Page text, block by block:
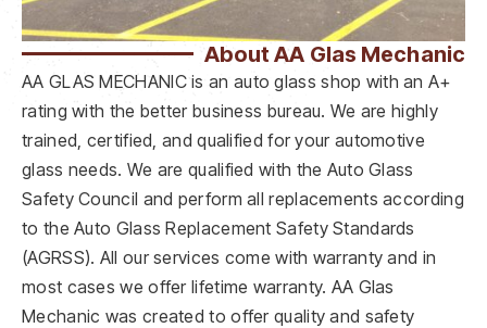
About AA Glas Mechanic
AA GLAS MECHANIC is an auto glass shop with an A+
rating with the better business bureau. We are highly
trained, certified, and qualified for your automotive
glass needs. We are qualified with the Auto Glass
Safety Council and perform all replacements according
to the Auto Glass Replacement Safety Standards
(AGRSS). All our services come with warranty and in
most cases we offer lifetime warranty. AA Glas
Mechanic was created to offer quality and safety